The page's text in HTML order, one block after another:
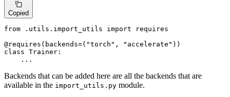
Copied
from .utils.import_utils import requires
@requires( backends=( "torch" , "accelerate" ) )
class Trainer :
    ...
Backends that can be added here are all the backends that are
available in the import_utils.py module.